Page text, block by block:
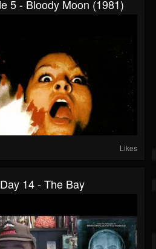
5 - Bloody Moon (1981)
Likes
14 - The Bay